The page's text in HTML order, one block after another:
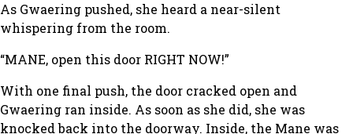
As Gwaering pushed, she heard a near-silent
whispering from the room.
“MANE, open this door RIGHT NOW!”
With one final push, the door cracked open and
Gwaering ran inside. As soon as she did, she was
knocked back into the doorway. Inside, the Mane was